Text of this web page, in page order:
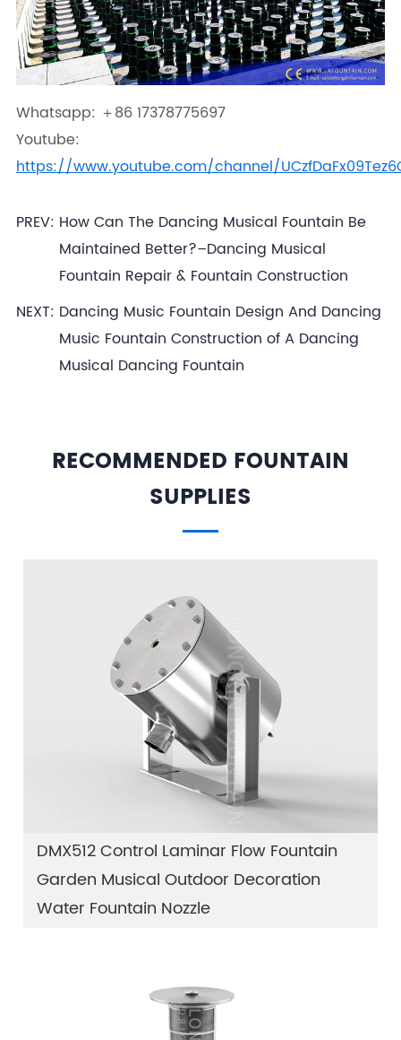
Whatsapp: ＋86 17378775697
Youtube:
https://www.youtube.com/channel/
PREV: How Can The Dancing Musical Fountain Be
Maintained Better?–Dancing Musical
Fountain Repair & Fountain Construction
NEXT: Dancing Music Fountain Design And Dancing
Music Fountain Construction of A Dancing
Musical Dancing Fountain
RECOMMENDED FOUNTAIN
SUPPLIES
DMX512 Control Laminar Flow Fountain
Garden Musical Outdoor Decoration
Water Fountain Nozzle